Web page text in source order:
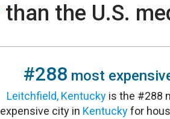
than the U.S.
#288 most
Leitchfield, Kentucky is the #288
expensive city in Kentuckyfor